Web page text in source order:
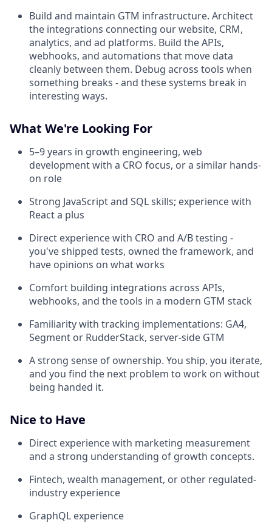
Build and maintain GTM infrastructure. Architect
the integrations connecting our website, CRM,
analytics, and ad platforms. Build the APIs,
webhooks, and automations that move data
cleanly between them. Debug across tools when
something breaks - and these systems break in
interesting ways.
What We're Looking For
5–9 years in growth engineering, web
development with a CRO focus, or a similar hands-
on role
Strong JavaScript and SQL skills; experience with
React a plus
Direct experience with CRO and A/B testing -
you've shipped tests, owned the framework, and
have opinions on what works
Comfort building integrations across APIs,
webhooks, and the tools in a modern GTM stack
Familiarity with tracking implementations: GA4,
Segment or RudderStack, server-side GTM
A strong sense of ownership. You ship, you iterate,
and you find the next problem to work on without
being handed it.
Nice to Have
Direct experience with marketing measurement
and a strong understanding of growth concepts.
Fintech, wealth management, or other regulated-
industry experience
GraphQL experience